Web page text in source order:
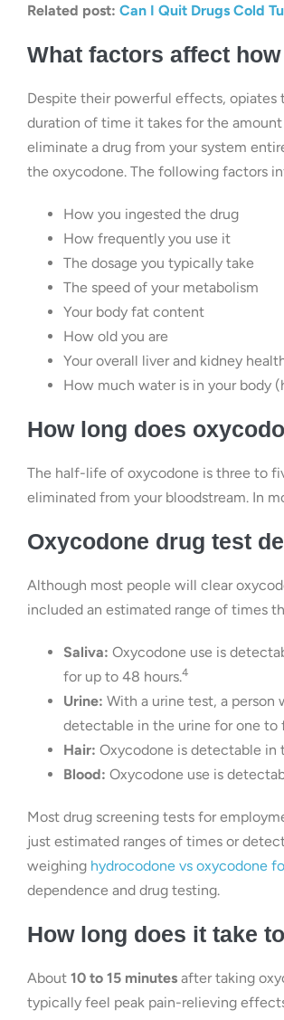
Related post: Can I Quit Drugs Cold
What factors affect
Despite their powerful effects,
duration of time it takes for the
eliminate a drug from your system
the oxycodone. The following factors
How you ingested the drug
How frequently you use it
The dosage you typically take
The speed of your metabolism
Your body fat content
How old you are
Your overall liver and kidney
How much water is in your body
How long does
The half-life of oxycodone is three to
eliminated from your bloodstream. In
Oxycodone drug test
Although most people will clear
included an estimated range of times
Saliva: Oxycodone use is
for up to 48 hours.4
Urine: With a urine test, a
detectable in the urine for one to
Hair: Oxycodone is detectable in
Blood: Oxycodone use is
Most drug screening tests for
just estimated ranges of times or
weighing hydrocodone vs oxycodone
dependence and drug testing.
How long does it take
About 10 to 15 minutes after taking
typically feel peak pain-relieving